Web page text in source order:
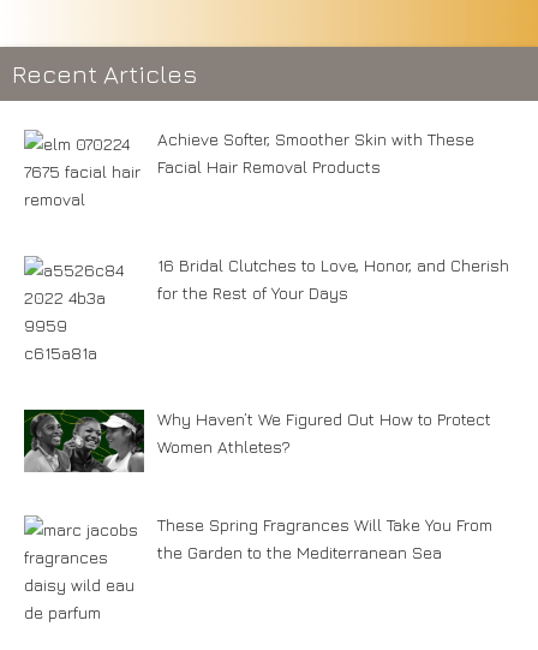
Recent Articles
Achieve Softer, Smoother Skin with These
Facial Hair Removal Products
16 Bridal Clutches to Love, Honor, and Cherish
for the Rest of Your Days
Why Haven’t We Figured Out How to Protect
Women Athletes?
These Spring Fragrances Will Take You From
the Garden to the Mediterranean Sea